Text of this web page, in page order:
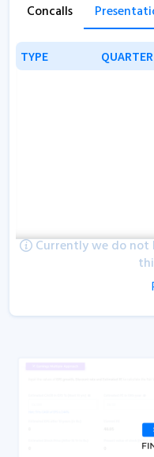
Concalls
TYPE QUARTER
TYPE QUARTER
Currently we do not